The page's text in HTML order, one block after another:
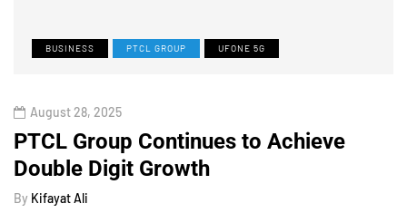
BUSINESS PTCL GROUP UFONE 5G
August 28, 2025
PTCL Group Continues to Achieve
Double Digit Growth
By Kifayat Ali